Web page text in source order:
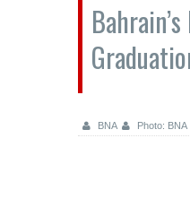
BNA Photo: BNA